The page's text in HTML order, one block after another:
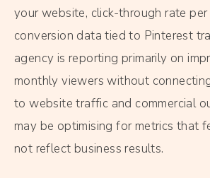
your website, click-through rate per
conversion data tied to Pinterest
agency is reporting primarily on
monthly viewers without
to website traffic and commercial
may be optimising for metrics that
not reflect business results.